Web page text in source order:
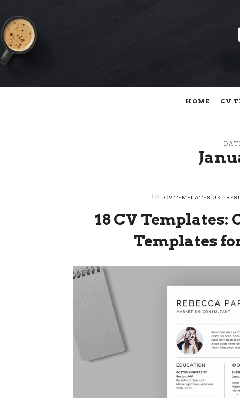
HOME CV
in CV TEMPLATES UK
18 CV Templates:
Templates